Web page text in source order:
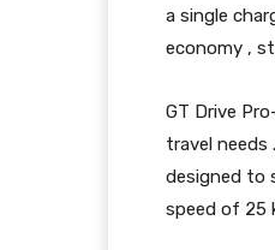
a single
economy ,
GT Drive
travel
designed to
speed of 25